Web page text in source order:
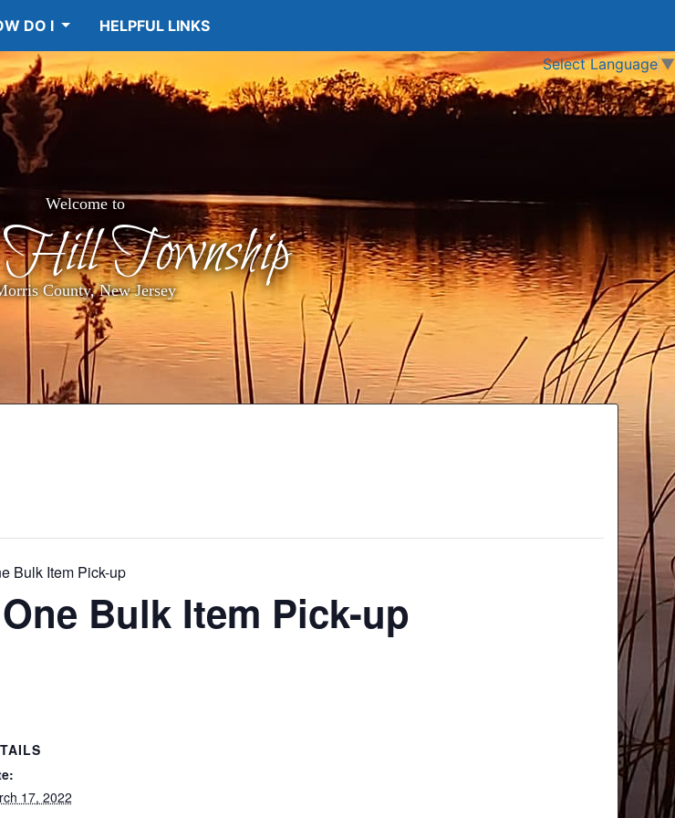
DO I HELPFUL LINKS
Select Language ▼
Welcome to
Township
County, New Jersey
Bulk Item Pick-up
Bulk Item Pick-up
17, 2022